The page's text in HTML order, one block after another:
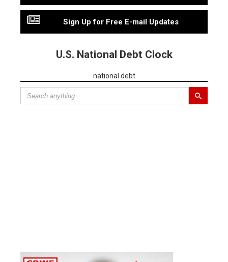
Sign Up for Free E-mail Updates
U.S. National Debt Clock
national debt